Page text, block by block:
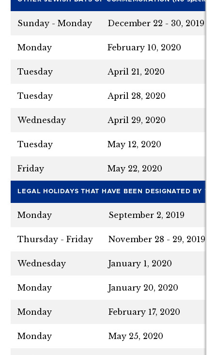
Sunday - Monday December 22 - 30, 2019
Monday February 10, 2020
Tuesday April 21, 2020
Tuesday April 28, 2020
Wednesday April 29, 2020
Tuesday May 12, 2020
Friday May 22, 2020
LEGA L HOLIDAYS THAT HAVE BEEN DESIGNATED BY
Monday September 2, 2019
Thursday - Friday November 28 - 29, 2019
Wednesday January 1, 2020
Monday January 20, 2020
Monday February 17, 2020
Monday May 25, 2020